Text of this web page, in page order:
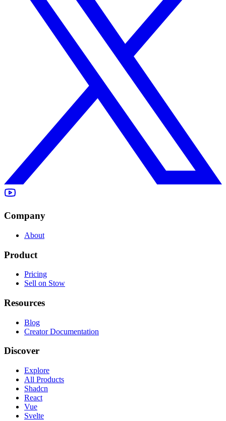
Company
About
Product
Pricing
Sell on Stow
Resources
Blog
Creator Documentation
Discover
Explore
All Products
Shadcn
React
Vue
Svelte